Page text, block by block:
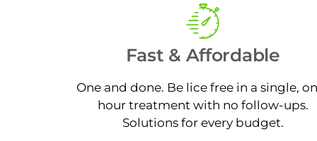
Fast & Affordable
One and done. Be lice free in a single,
hour treatment with no follow-ups.
Solutions for every budget.